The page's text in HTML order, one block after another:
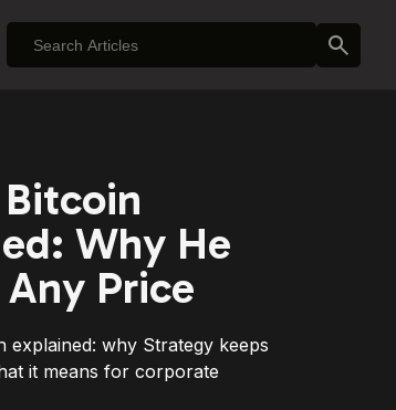
Bitcoin
Why He
Price
explained: why Strategy keeps
it means for corporate